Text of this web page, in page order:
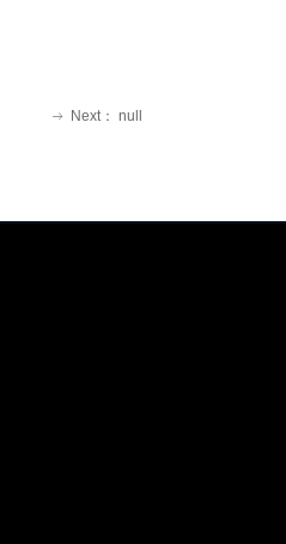
ꁹ Next： null